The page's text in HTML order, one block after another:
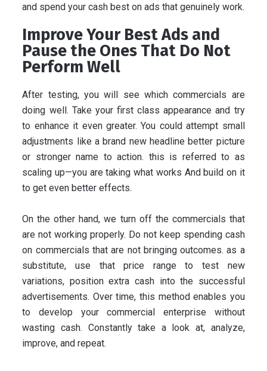
and spend your cash best on ads that genuinely work.
Improve Your Best Ads and
Pause the Ones That Do Not
Perform Well
After testing, you will see which commercials are
doing well. Take your first class appearance and try
to enhance it even greater. You could attempt small
adjustments like a brand new headline better picture
or stronger name to action. this is referred to as
scaling up—you are taking what works And build on it
to get even better effects.
On the other hand, we turn off the commercials that
are not working properly. Do not keep spending cash
on commercials that are not bringing outcomes. as a
substitute, use that price range to test new
variations, position extra cash into the successful
advertisements. Over time, this method enables you
to develop your commercial enterprise without
wasting cash. Constantly take a look at, analyze,
improve, and repeat.